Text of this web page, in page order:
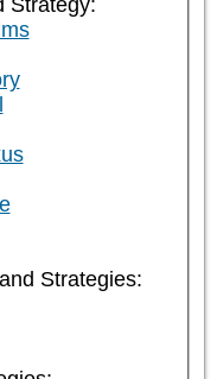
Strategy:
Strategies: